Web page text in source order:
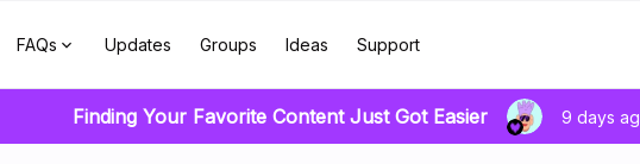
FAQs Updates Groups Ideas Support
Finding Your Favorite Content Just Got Easier 9 days